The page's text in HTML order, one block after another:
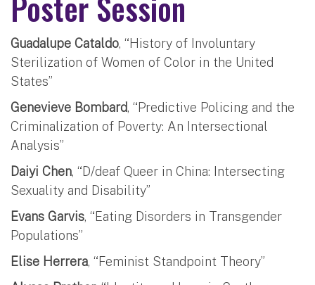
Guadalupe Cataldo, “History of Involuntary
Sterilization of Women of Color in the United
States”
Genevieve Bombard, “Predictive Policing and the
Criminalization of Poverty: An Intersectional
Analysis”
Daiyi Chen, “D/deaf Queer in China: Intersecting
Sexuality and Disability”
Evans Garvis, “Eating Disorders in Transgender
Populations”
Elise Herrera, “Feminist Standpoint Theory”